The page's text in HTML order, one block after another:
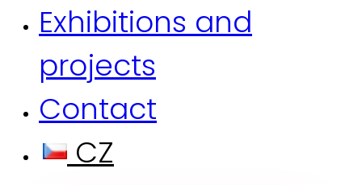
Exhibitions and
projects
Contact